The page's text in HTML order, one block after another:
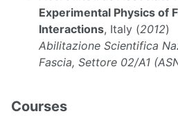
Experimental Physics of
Interactions, Italy (2012)
Abilitazione Scientifica
Fascia, Settore 02/A1
Courses